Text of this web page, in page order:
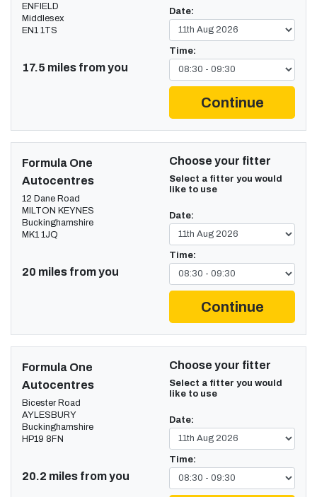
ENFIELD
Middlesex
EN1 1TS
17.5 miles from you
Date:
Time:
Continue
Formula One
Autocentres
12 Dane Road
MILTON KEYNES
Buckinghamshire
MK1 1JQ
20 miles from you
Choose your fitter
Select a fitter you would
like to use
Date:
Time:
Continue
Formula One
Autocentres
Bicester Road
AYLESBURY
Buckinghamshire
HP19 8FN
20.2 miles from you
Choose your fitter
Select a fitter you would
like to use
Date:
Time: